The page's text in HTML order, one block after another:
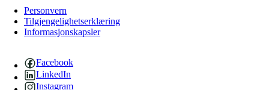
Personvern
Tilgjengelighetserklæring
Informasjonskapsler
Facebook
LinkedIn
Instagram